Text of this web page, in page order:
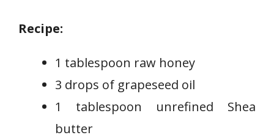
Recipe:
1 tablespoon raw honey
3 drops of grapeseed oil
1 tablespoon unrefined Shea
butter